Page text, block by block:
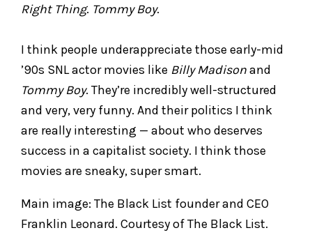
Right Thing. Tommy Boy.
I think people underappreciate those early-mid
’90s SNL actor movies like Billy Madisonand
Tommy Boy. They’re incredibly well-structured
and very, very funny. And their politics I think
are really interesting — about who deserves
success in a capitalist society. I think those
movies are sneaky, super smart.
Main image: The Black List founder and CEO
Franklin Leonard. Courtesy of The Black List.